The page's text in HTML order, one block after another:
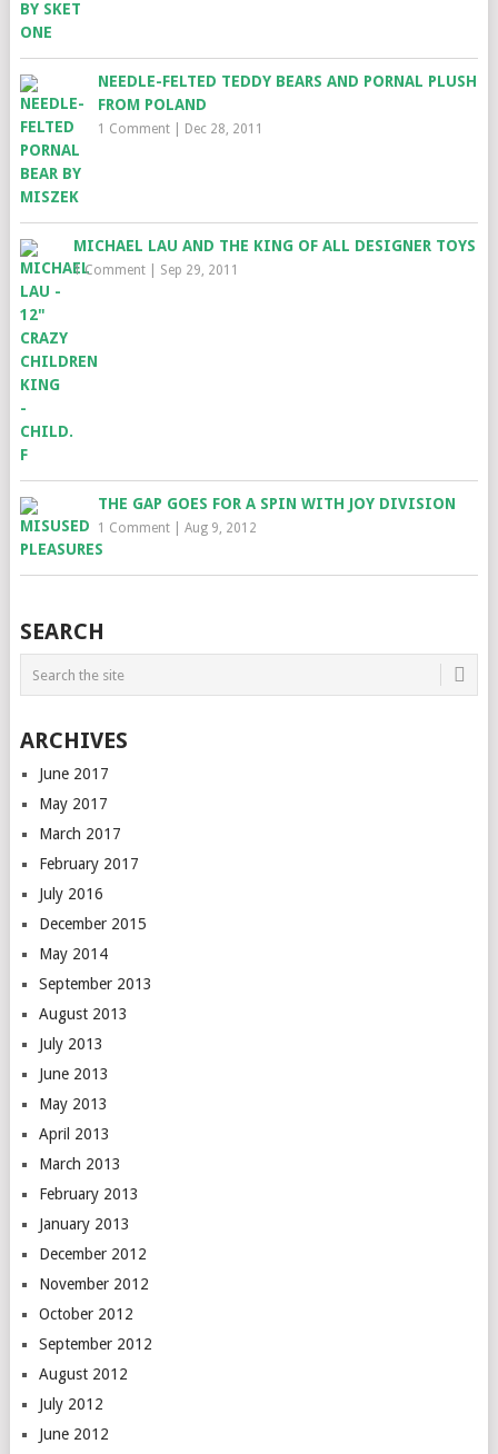
NEEDLE-FELTED TEDDY BEARS AND PORNAL PLUSH
FROM POLAND
1 Comment| Dec 28, 2011
MICHAEL LAU AND THE KING OF ALL DESIGNER TOYS
1 Comment| Sep 29, 2011
THE GAP GOES FOR A SPIN WITH JOY DIVISION
1 Comment| Aug 9, 2012
SEARCH
ARCHIVES
June 2017
May 2017
March 2017
February 2017
July 2016
December 2015
May 2014
September 2013
August 2013
July 2013
June 2013
May 2013
April 2013
March 2013
February 2013
January 2013
December 2012
November 2012
October 2012
September 2012
August 2012
July 2012
June 2012